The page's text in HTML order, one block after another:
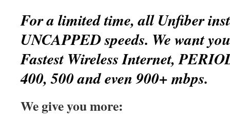
For a limited time, all Unfiber
UNCAPPED speeds. We want
Fastest Wireless Internet,
400, 500 and even 900+ mbps.
We give you more: